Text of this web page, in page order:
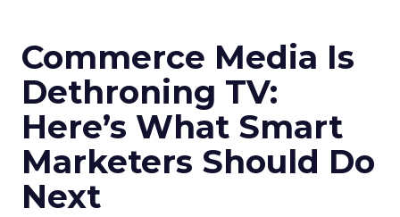
Commerce Media Is
Dethroning TV:
Here’s What Smart
Marketers Should Do
Next